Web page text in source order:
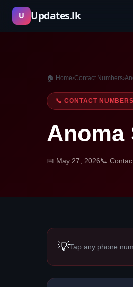
Skip
content
U Updates.lk
🏠 Home›Contact Numbers›
📞 CONTACT NUMBERS
Anoma
📅 May 27, 2026📞
💡Tap any phone